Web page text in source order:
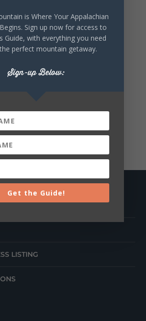
LISTING
is Where Your Appalachian
Sign up now for access to
Guide, with everything you need
perfect mountain getaway.
Sign-up Below:
Get the Guide!